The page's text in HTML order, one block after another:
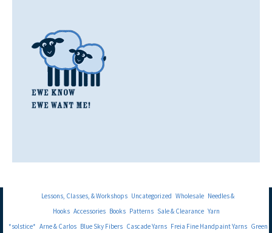
Lessons, Classes, & Workshops Uncategorized Wholesale Needles &
Hooks Accessories Books Patterns Sale & Clearance Yarn
*solstice* Arne & Carlos Blue Sky Fibers Cascade Yarns Freia Fine Handpaint Yarns Green